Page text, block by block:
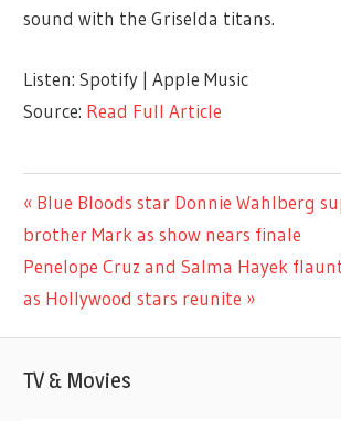
sound with the Griselda titans.
Listen: Spotify | Apple Music
Source: Read Full Article
ENTERTAINMENT
Post
navigation
Previous
Post:
Blue Bloods star Donnie Wahlberg
brother Mark as show nears finale
Next
Post:
Penelope Cruz and Salma Hayek
as Hollywood stars reunite
TV & Movies